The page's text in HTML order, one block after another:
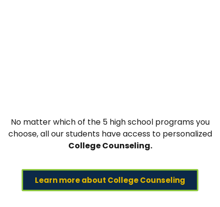
No matter which of the 5 high school programs you
choose, all our students have access to personalized
College Counseling.
Learn more about College Counseling